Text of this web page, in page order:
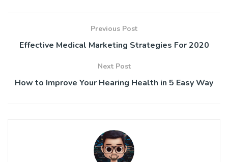
Previous Post
Effective Medical Marketing Strategies For 2020
Next Post
How to Improve Your Hearing Health in 5 Easy Way